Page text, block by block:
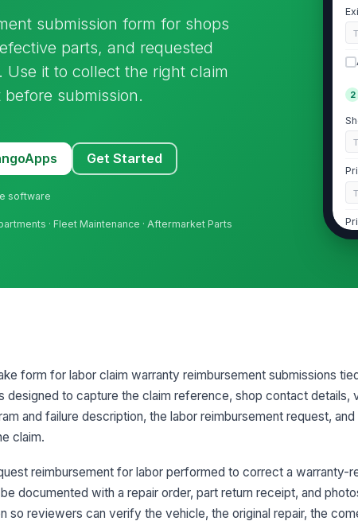
submission form for shops
parts, and requested
it to collect the right claim
submission.
Get Started
software
· Fleet Maintenance · Aftermarket Parts
2
3
0
form for labor claim warranty reimbursement submissions
designed to capture the claim reference, shop contact details,
and failure description, the labor reimbursement request,
claim.
reimbursement for labor performed to correct a warranty-
documented with a repair order, part return receipt, and
so reviewers can verify the vehicle, the original repair, the